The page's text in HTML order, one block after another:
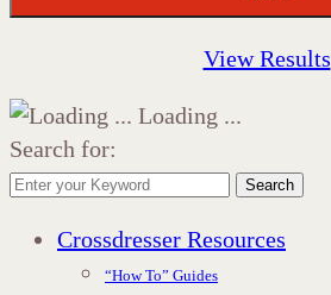
View Results
Loading ...
Search for:
Search
Crossdresser Resources
“How To” Guides